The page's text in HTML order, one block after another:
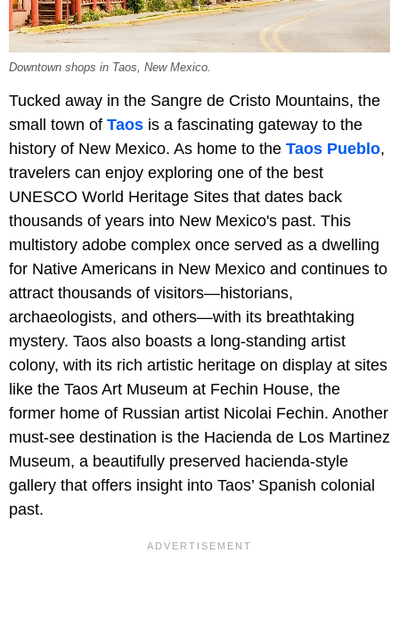
Downtown shops in Taos, New Mexico.
Tucked away in the Sangre de Cristo Mountains, the
small town of Taos is a fascinating gateway to the
history of New Mexico. As home to the Taos Pueblo,
travelers can enjoy exploring one of the best
UNESCO World Heritage Sites that dates back
thousands of years into New Mexico's past. This
multistory adobe complex once served as a dwelling
for Native Americans in New Mexico and continues to
attract thousands of visitors—historians,
archaeologists, and others—with its breathtaking
mystery. Taos also boasts a long-standing artist
colony, with its rich artistic heritage on display at sites
like the Taos Art Museum at Fechin House, the
former home of Russian artist Nicolai Fechin. Another
must-see destination is the Hacienda de Los Martinez
Museum, a beautifully preserved hacienda-style
gallery that offers insight into Taos’ Spanish colonial
past.